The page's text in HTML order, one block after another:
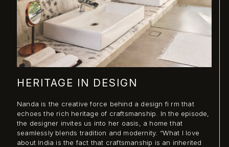
HERITAGE IN DESIGN
Nanda is the creative force behind a design fi rm that
echoes the rich heritage of craftsmanship. In the episode,
the designer invites us into her oasis, a home that
seamlessly blends tradition and modernity. “What I love
about India is the fact that craftsmanship is an inherited